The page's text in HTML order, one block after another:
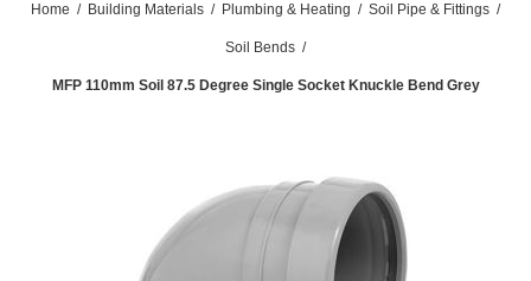
Home / Building Materials / Plumbing & Heating / Soil Pipe & Fittings /
Soil Bends /
MFP 110mm Soil 87.5 Degree Single Socket Knuckle Bend Grey